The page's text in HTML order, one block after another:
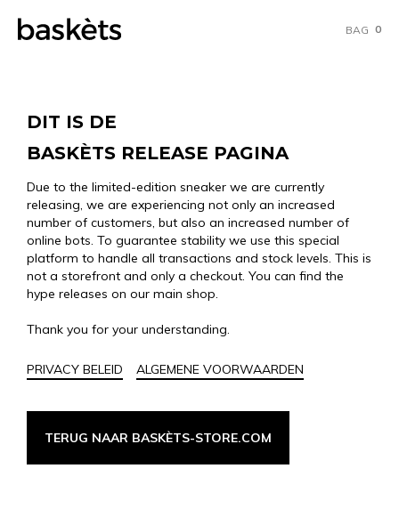
BAG 0
DIT IS DE
BASKÈTS RELEASE PAGINA
Due to the limited-edition sneaker we are currently
releasing, we are experiencing not only an increased
number of customers, but also an increased number of
online bots. To guarantee stability we use this special
platform to handle all transactions and stock levels. This is
not a storefront and only a checkout. You can find the
hype releases on our main shop.
Thank you for your understanding.
PRIVACY BELEID ALGEMENE VOORWAARDEN
TERUG NAAR BASKÈTS-STORE.COM